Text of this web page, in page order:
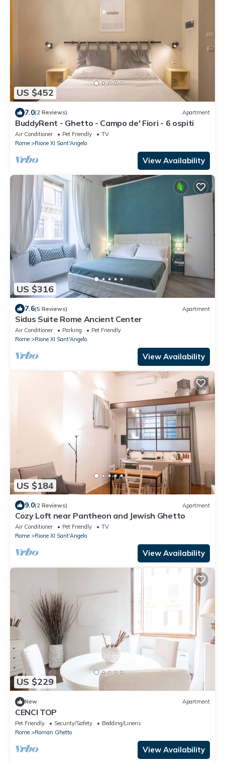
US $452
7.0(2 Reviews) Apartment
BuddyRent - Ghetto - Campo de' Fiori - 6 ospiti
Air Conditioner Pet Friendly
TV
Rome
Rione XI Sant'Angelo
View Availability
US $316
7.6(5 Reviews) Apartment
Sidus Suite Rome Ancient Center
Air Conditioner Parking
Pet Friendly
Rome
Rione XI Sant'Angelo
View Availability
US $184
9.0(2 Reviews) Apartment
Cozy Loft near Pantheon and Jewish Ghetto
Air Conditioner Pet Friendly
TV
Rome
Rione XI Sant'Angelo
View Availability
US $229
New Apartment
CENCI TOP
Pet Friendly Security/Safety
Bedding/Linens
Rome
Roman Ghetto
View Availability